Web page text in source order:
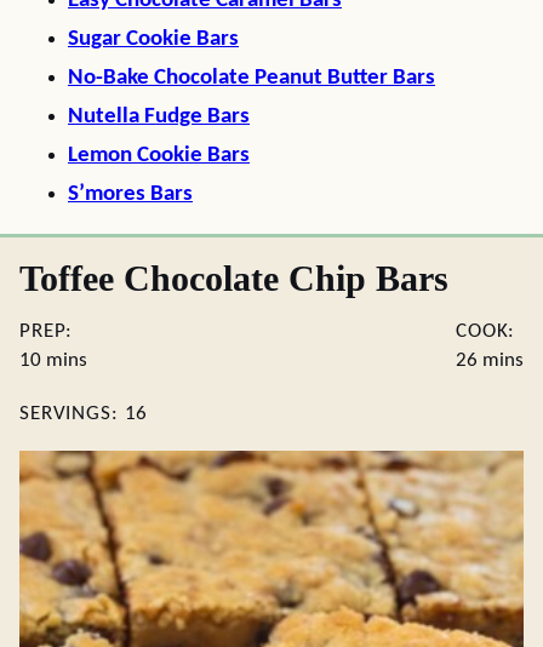
Sugar Cookie Bars
No-Bake Chocolate Peanut Butter Bars
Nutella Fudge Bars
Lemon Cookie Bars
S’mores Bars
Toffee Chocolate Chip Bars
PREP:
10minutes
mins
COOK:
26 mins
SERVINGS: 16